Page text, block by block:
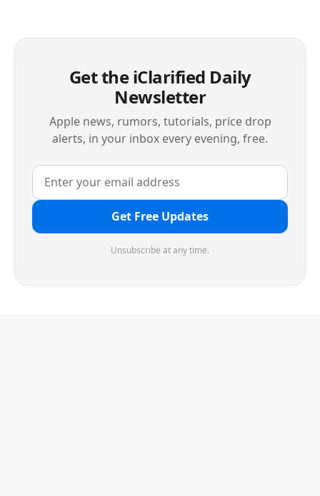
Get the iClarified Daily
Newsletter
Apple news, rumors, tutorials, price drop
alerts, in your inbox every evening, free.
Get Free Updates
Unsubscribe at any time.